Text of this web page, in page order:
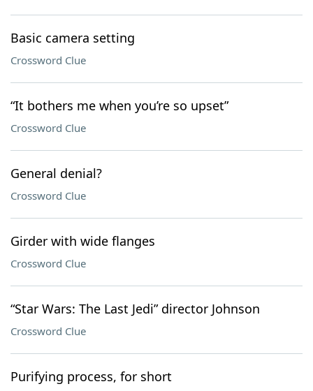
Basic camera setting
Crossword Clue
“It bothers me when you’re so upset”
Crossword Clue
General denial?
Crossword Clue
Girder with wide flanges
Crossword Clue
“Star Wars: The Last Jedi” director Johnson
Crossword Clue
Purifying process, for short